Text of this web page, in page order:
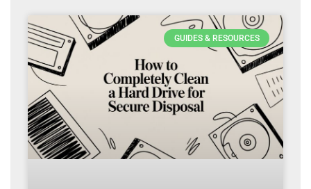
GUIDES & RESOURCES